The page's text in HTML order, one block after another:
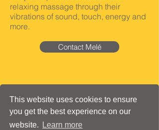
This website uses cookies to ensure
you get the best experience on our
website.
Learn more
relaxing massage through their
vibrations of sound, touch, energy and
more.
Contact Melé